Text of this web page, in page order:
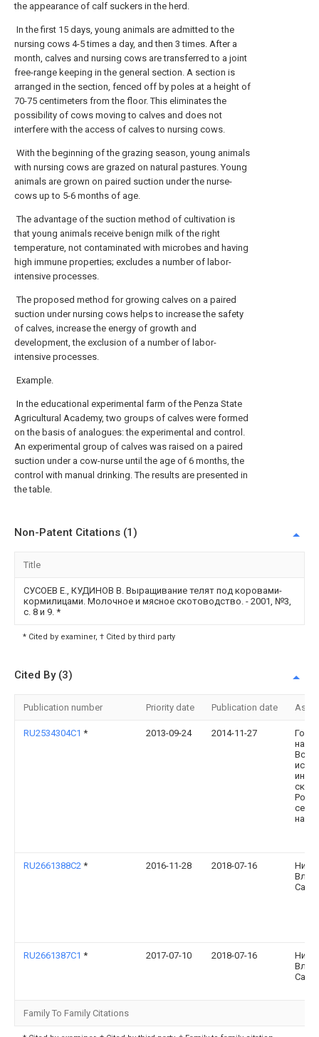
the appearance of calf suckers in the herd.
In the first 15 days, young animals are admitted to the
nursing cows 4-5 times a day, and then 3 times. After a
month, calves and nursing cows are transferred to a joint
free-range keeping in the general section. A section is
arranged in the section, fenced off by poles at a height of
70-75 centimeters from the floor. This eliminates the
possibility of cows moving to calves and does not
interfere with the access of calves to nursing cows.
With the beginning of the grazing season, young animals
with nursing cows are grazed on natural pastures. Young
animals are grown on paired suction under the nurse-
cows up to 5-6 months of age.
The advantage of the suction method of cultivation is
that young animals receive benign milk of the right
temperature, not contaminated with microbes and having
high immune properties; excludes a number of labor-
intensive processes.
The proposed method for growing calves on a paired
suction under nursing cows helps to increase the safety
of calves, increase the energy of growth and
development, the exclusion of a number of labor-
intensive processes.
Example.
In the educational experimental farm of the Penza State
Agricultural Academy, two groups of calves were formed
on the basis of analogues: the experimental and control.
An experimental group of calves was raised on a paired
suction under a cow-nurse until the age of 6 months, the
control with manual drinking. The results are presented in
the table.
Non-Patent Citations (1)
Title
СУСОЕВ Е., КУДИНОВ В. Выращивание телят под коровами-
кормилицами. Молочное и мясное скотоводство. - 2001, №3,
с. 8 и 9. *
* Cited by examiner, † Cited by third party
Cited By (3)
Publication number Priority date Publication date
RU2534304C1 * 2013-09-24 2014-11-27
наук
RU2661388C2 * 2016-11-28 2018-07-16
RU2661387C1 * 2017-07-10 2018-07-16
Family To Family Citations